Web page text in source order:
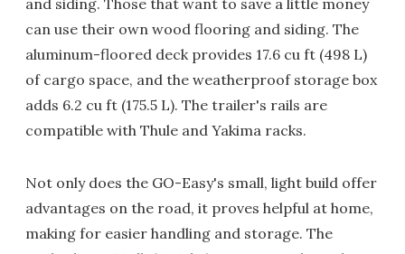
and siding. Those that want to save a little money
can use their own wood flooring and siding. The
aluminum-floored deck provides 17.6 cu ft (498 L)
of cargo space, and the weatherproof storage box
adds 6.2 cu ft (175.5 L). The trailer's rails are
compatible with Thule and Yakima racks.
Not only does the GO-Easy's small, light build offer
advantages on the road, it proves helpful at home,
making for easier handling and storage. The